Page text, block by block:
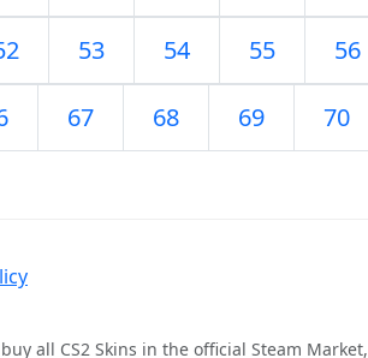
53 54 55 56
67 68 69 70
all CS2 Skins in the official Steam Market,